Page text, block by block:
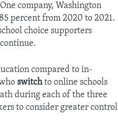
company, Washington
percent from 2020 to 2021.
choice supporters
compared to in-
switchto online schools
during each of the three
to consider greater control